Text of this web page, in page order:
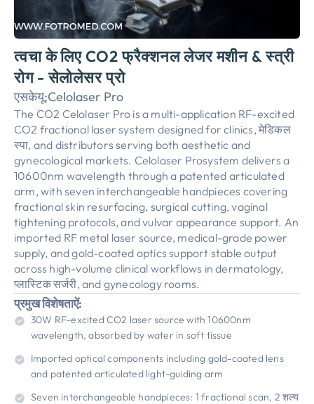
त्वचा के लिए CO2 फ्रैक्शनल लेजर मशीन & स्त्री
रोग - सेलोलेसर प्रो
एसकेयू:Celolaser Pro
The CO2 Celolaser Pro is a multi-application RF-excited
CO2 fractional laser system designed for clinics, मेडिकल
स्पा, and distributors serving both aesthetic and
gynecological markets. Celolaser Prosystem delivers a
10600nm wavelength through a patented articulated
arm,with seven interchangeable handpieces covering
fractional skin resurfacing, surgical cutting,vaginal
tightening protocols,and vulvar appearance support. An
imported RF metal laser source, medical-grade power
supply, and gold-coated optics support stable output
across high-volume clinical workflows in dermatology,
प्लास्टिक सर्जरी,and gynecology rooms.
प्रमुख विशेषताऐं:
30W RF-excited CO2 laser source with 10600nm
wavelength,absorbed by water in soft tissue
Imported optical components including gold-coated lens
and patented articulated light-guiding arm
Seven interchangeable handpieces: 1fractional scan, 2 शल्य